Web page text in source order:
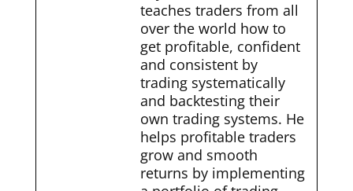
teaches traders from all
over the world how to
get profitable, confident
and consistent by
trading systematically
and backtesting their
own trading systems. He
helps profitable traders
grow and smooth
returns by implementing